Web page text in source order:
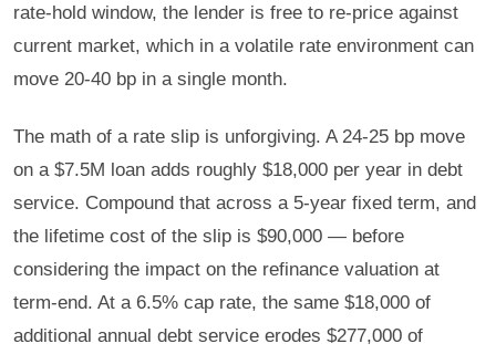
rate-hold window, the lender is free to re-price against
current market, which in a volatile rate environment can
move 20-40 bp in a single month.
The math of a rate slip is unforgiving. A 24-25 bp move
on a $7.5M loan adds roughly $18,000 per year in debt
service. Compound that across a 5-year fixed term, and
the lifetime cost of the slip is $90,000 — before
considering the impact on the refinance valuation at
term-end. At a 6.5% cap rate, the same $18,000 of
additional annual debt service erodes $277,000 of